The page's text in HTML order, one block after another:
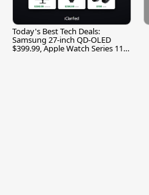
Today's Best Tech Deals:
Samsung 27-inch QD-OLED
$399.99, Apple Watch Series 11